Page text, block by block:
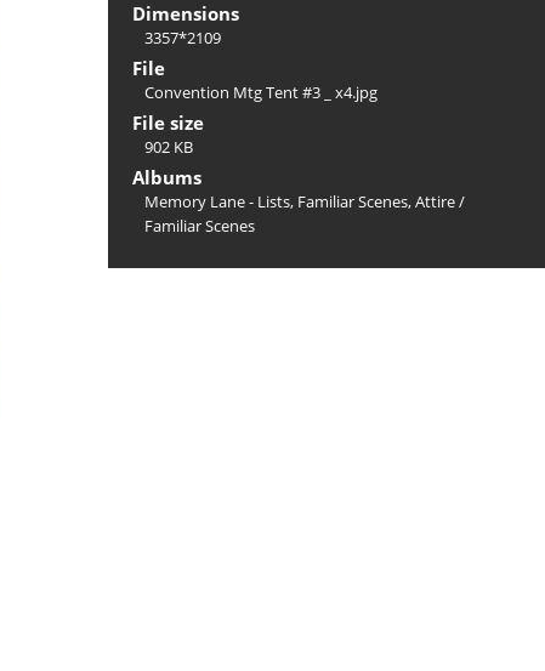
Dimensions
3357*2109
File
Convention Mtg Tent #3 _ x4.jpg
File size
902 KB
Albums
Memory Lane - Lists, Familiar Scenes, Attire/
Familiar Scenes